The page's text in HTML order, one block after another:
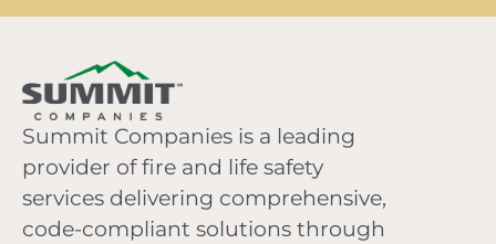
Summit Companies is a leading
provider of fire and life safety
services delivering comprehensive,
code-compliant solutions through